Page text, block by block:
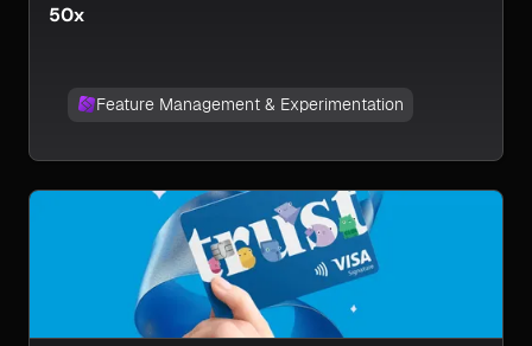
50x
Feature Management & Experimentation